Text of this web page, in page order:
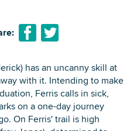
has an uncanny skill at
with it. Intending to make
Ferris calls in sick,
on a one-day journey
On Ferris' trail is high